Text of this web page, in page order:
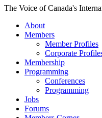
The Voice of Canada's
About
Members
Member Profiles
Corporate
Membership
Programming
Conferences
Programming
Jobs
Forums